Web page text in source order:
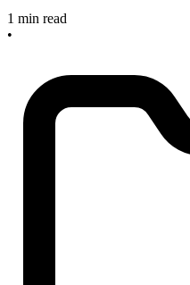
1 min read
•